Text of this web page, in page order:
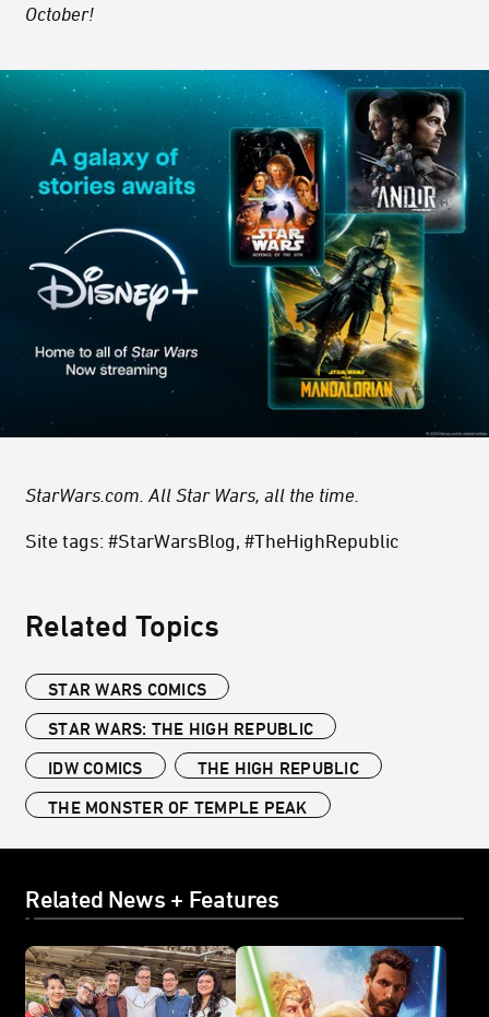
October!
StarWars.com. All Star Wars, all the time.
Site tags: #StarWarsBlog, #TheHighRepublic
Related Topics
STAR WARS COMICS
STAR WARS: THE HIGH REPUBLIC
IDW COMICS
THE HIGH REPUBLIC
THE MONSTER OF TEMPLE PEAK
Related News + Features